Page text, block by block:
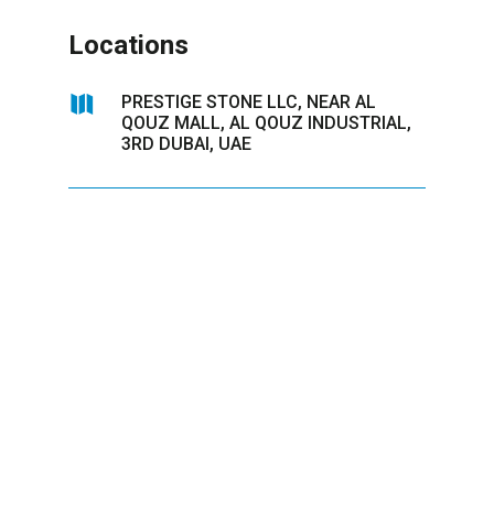
Locations

PRESTIGE STONE LLC, NEAR AL
QOUZ MALL, AL QOUZ INDUSTRIAL,
3RD DUBAI, UAE